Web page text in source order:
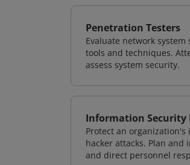
Penetration Testers
Evaluate network
tools and techniques.
assess system security.
Information Security
Protect an
hacker attacks. Plan
and direct personnel